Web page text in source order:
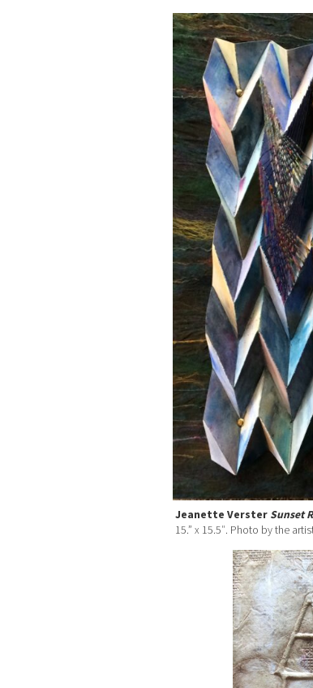
Jeanette Verster Sunset
15.” x 15.5″. Photo by the